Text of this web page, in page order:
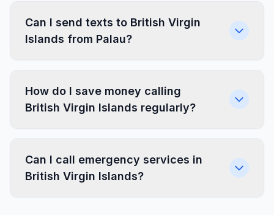
Can I send texts to British Virgin
Islands from Palau?
How do I save money calling
British Virgin Islands regularly?
Can I call emergency services in
British Virgin Islands?